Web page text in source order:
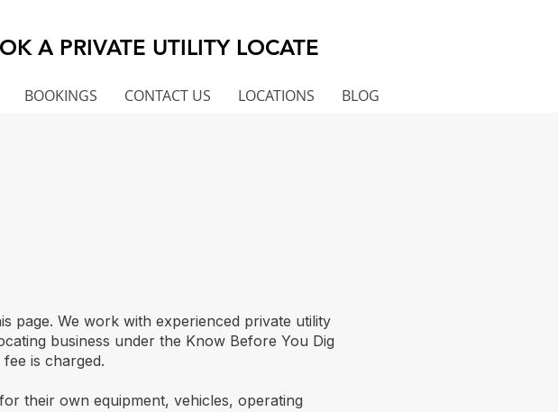
A PRIVATE UTILITY LOCATE
BOOKINGS CONTACT US LOCATIONS BLOG
page. We work with experienced private utility
business under the Know Before You Dig
is charged.
their own equipment, vehicles, operating